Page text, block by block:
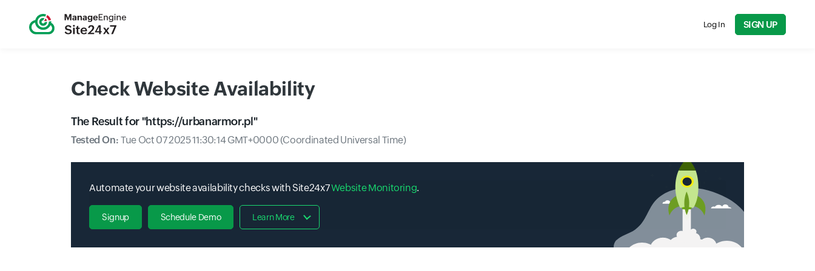
Log In SIGN UP
Check Website Availability
The Result for "https://urbanarmor.pl"
Tested On:Tue Oct 07 2025 11:30:14 GMT+0000 (Coordinated Universal Time)
Automate your website availability checks with Site24x7Website Monitoring.
Signup Schedule Demo Learn More